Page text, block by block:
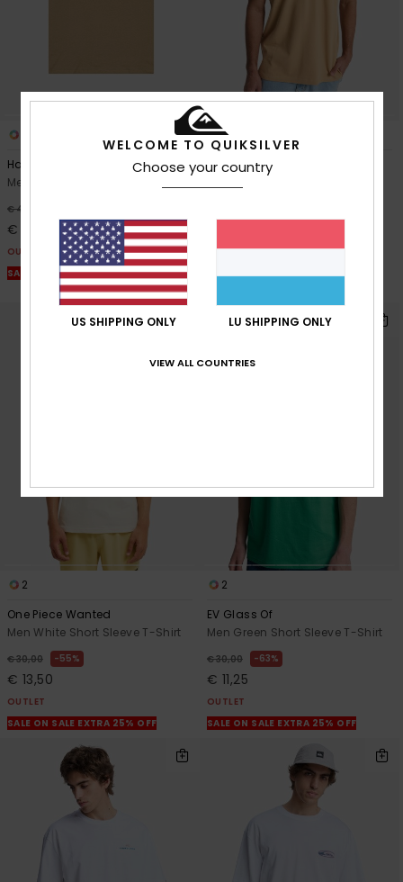
Harmony Spiral
Men Beige Short Sleeve T-Shirt
€ 40,00
€ 15,00
OUTLET
SALE ON SALE EXTRA 25% OFF
4
Mw Pique Polo
€ 35,00 55%
2
One Piece Wanted
Men White Short Sleeve T-Shirt
€ 30,00 55%
€ 13,50
OUTLET
SALE ON SALE EXTRA 25% OFF
2
EV Glass Of
Men Green Short Sleeve T-Shirt
€ 30,00 63%
€ 11,25
OUTLET
SALE ON SALE EXTRA 25% OFF
WELCOME TO QUIKSILVER
Choose your country
US SHIPPING ONLY LU SHIPPING ONLY
VIEW ALL COUNTRIES